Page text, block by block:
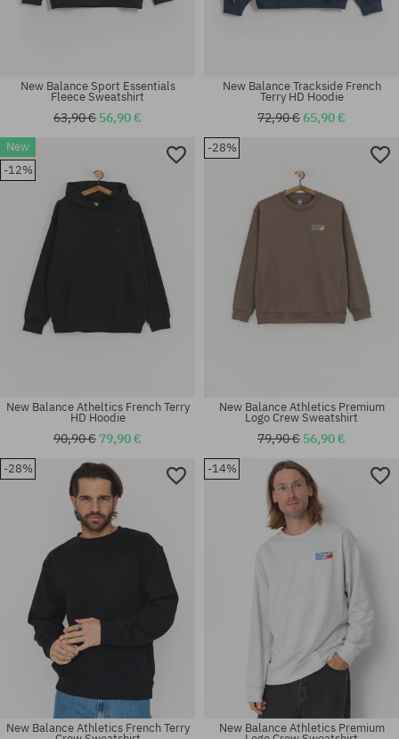
Available sizes:
M; L; XL
Available sizes:
Available sizes:
New Balance Sport Essentials
Fleece Sweatshirt
63,90 € 56,90 €
Available sizes:
New Balance Trackside French
Terry HD Hoodie
72,90 €65,90 €
New
-12%
New Balance Atheltics French Terry
HD Hoodie
90,90 € 79,90 €
-28%
New Balance Athletics Premium
Logo Crew Sweatshirt
79,90 € 56,90 €
-28%
New Balance Athletics French Terry
-14%
New Balance Athletics Premium